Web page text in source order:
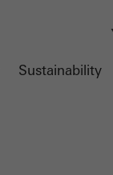
Sustainability